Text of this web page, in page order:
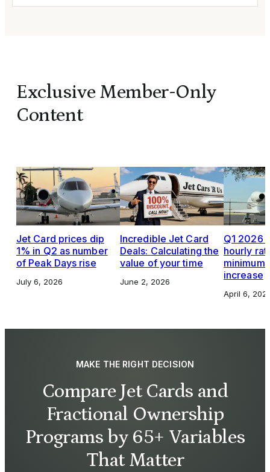
Exclusive Member-Only
Content
Jet Card prices dip
1% in Q2 as number
of Peak Days rise
July 6, 2026
Incredible Jet Card
Deals: Calculating the
value of your time
June 2, 2026
Q1 2026
hourly
increase
April 6,
MAKE THE RIGHT DECISION
Compare Jet Cards and
Fractional Ownership
Programs by 65+ Variables
That Matter